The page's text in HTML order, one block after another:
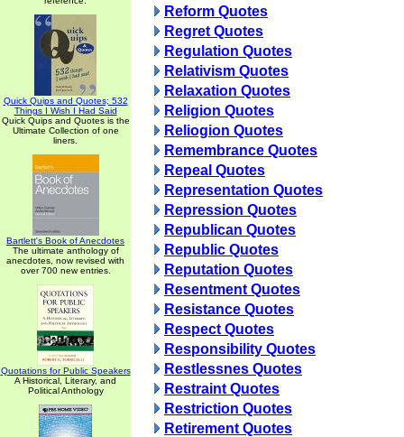
Quick Quips and Quotes; 532
Things I Wish I Had Said
Quick Quips and Quotes is the
Ultimate Collection of one
liners.
Bartlett's Book of Anecdotes
The ultimate anthology of
anecdotes, now revised with
over 700 new entries.
Quotations for Public Speakers
A Historical, Literary, and
Political Anthology
Reform Quotes
Regret Quotes
Regulation Quotes
Relativism Quotes
Relaxation Quotes
Religion Quotes
Reliogion Quotes
Remembrance Quotes
Repeal Quotes
Representation Quotes
Repression Quotes
Republican Quotes
Republic Quotes
Reputation Quotes
Resentment Quotes
Resistance Quotes
Respect Quotes
Responsibility Quotes
Restlessnes Quotes
Restraint Quotes
Restriction Quotes
Retirement Quotes